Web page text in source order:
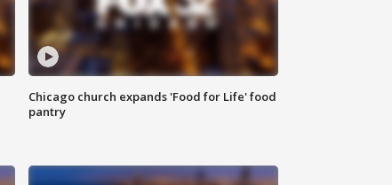
Chicago church expands 'Food for Life' food
pantry